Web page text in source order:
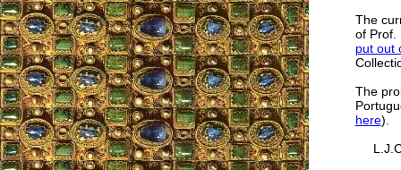
The
of Prof.
put out
The
here).